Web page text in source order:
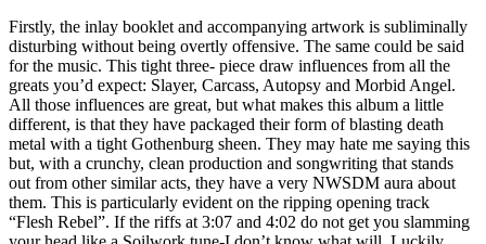
Firstly, the inlay booklet and accompanying artwork is subliminally
disturbing without being overtly offensive. The same could be said
for the music. This tight three- piece draw influences from all the
greats you’d expect: Slayer, Carcass, Autopsy and Morbid Angel.
All those influences are great, but what makes this album a little
different, is that they have packaged their form of blasting death
metal with a tight Gothenburg sheen. They may hate me saying this
but, with a crunchy, clean production and songwriting that stands
out from other similar acts, they have a very NWSDM aura about
them. This is particularly evident on the ripping opening track
“Flesh Rebel”. If the riffs at 3:07 and 4:02 do not get you slamming